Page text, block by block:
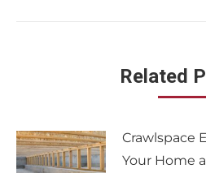
Related
Crawlspace
Your Home